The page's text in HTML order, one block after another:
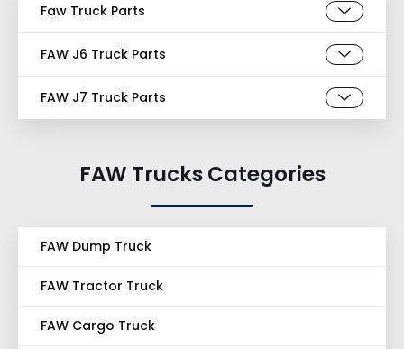
Faw Truck Parts
FAW J6 Truck Parts
FAW J7 Truck Parts
FAW Trucks Categories
FAW Dump Truck
FAW Tractor Truck
FAW Cargo Truck